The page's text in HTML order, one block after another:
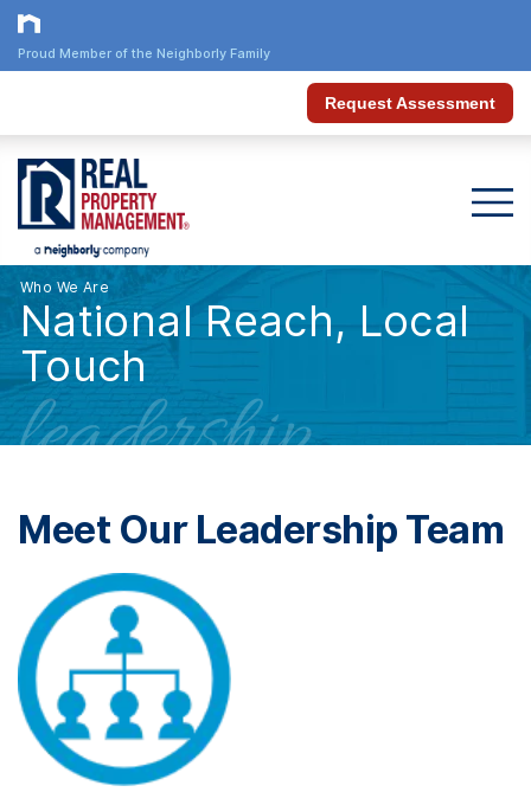
Proud Member of the Neighborly Family
Request Assessment
Who We Are
National Reach, Local
Touch
leadership
Meet Our Leadership Team